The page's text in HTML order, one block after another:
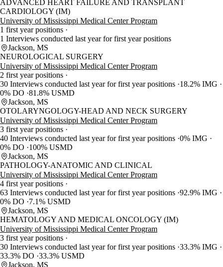
ADVANCED HEART FAILURE AND TRANSPLANT
CARDIOLOGY (IM)
University of Mississippi Medical Center Program
1 first year positions
1 Interviews conducted last year for first year positions
Jackson, MS
NEUROLOGICAL SURGERY
University of Mississippi Medical Center Program
2 first year positions
30 Interviews conducted last year for first year positions 18.2% IMG
0% DO 81.8% USMD
Jackson, MS
OTOLARYNGOLOGY-HEAD AND NECK SURGERY
University of Mississippi Medical Center Program
3 first year positions
40 Interviews conducted last year for first year positions 0% IMG
0% DO
100% USMD
Jackson, MS
PATHOLOGY-ANATOMIC AND CLINICAL
University of Mississippi Medical Center Program
4 first year positions
63 Interviews conducted last year for first year positions 92.9% IMG
0% DO
7.1% USMD
Jackson, MS
HEMATOLOGY AND MEDICAL ONCOLOGY (IM)
University of Mississippi Medical Center Program
3 first year positions
30 Interviews conducted last year for first year positions 33.3% IMG
33.3% DO 33.3% USMD
Jackson, MS